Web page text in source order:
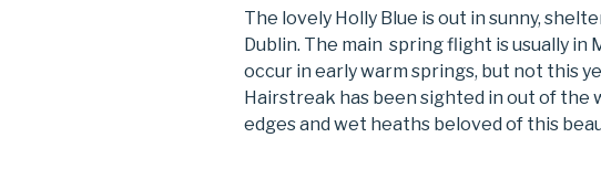
The lovely Holly Blue is out in sunny,
Dublin. The main spring flight is usually in
occur in early warm springs, but not this
Hairstreak has been sighted in out of the
edges and wet heaths beloved of this